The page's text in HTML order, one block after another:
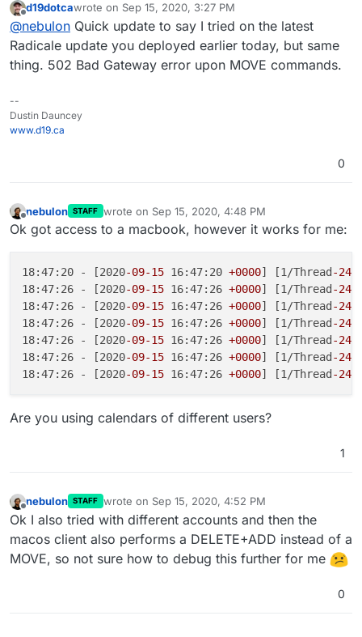
calendar client otherwise to use the MOVE command.
They all DELETE/ADD events when moving them from
one to another calendar.
Will see if I can get some mac on hand to test this.
Just for confirmation, both calendars are within the
same radicale instance? Which calendaring apps did
you use on mac?
Offline
d19dotcawrote on Sep 15, 2020, 3:27 PM
last edited by
@nebulon Quick update to say I tried on the latest
Radicale update you deployed earlier today, but same
thing. 502 Bad Gateway error upon MOVE commands.
--
Dustin Dauncey
www.d19.ca
0
Offline
nebulon STAFF wrote on Sep 15, 2020, 4:48 PM
last edited by
Ok got access to a macbook, however it works for me:
18:47:20 - [2020-09-15 16:47:20 +0000] [1/Thread -
18:47:26 - [2020-09-15 16:47:26 +0000] [1/Thread -
18:47:26 - [2020-09-15 16:47:26 +0000] [1/Thread -
18:47:26 - [2020-09-15 16:47:26 +0000] [1/Thread -
18:47:26 - [2020-09-15 16:47:26 +0000] [1/Thread -
18:47:26 - [2020-09-15 16:47:26 +0000] [1/Thread -
18:47:26 - [2020-09-15 16:47:26 +0000] [1/Thread -
Are you using calendars of different users?
1
Offline
nebulon STAFF wrote on Sep 15, 2020, 4:52 PM
last edited by
Ok I also tried with different accounts and then the
macos client also performs a DELETE+ADD instead of a
MOVE, so not sure how to debug this further for me
0